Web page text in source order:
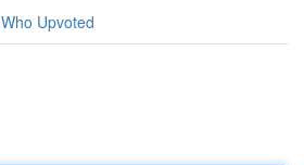
Who Upvoted